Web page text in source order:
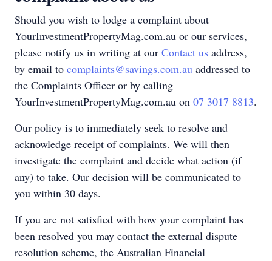
Should you wish to lodge a complaint about
YourInvestmentPropertyMag.com.au or our services,
please notify us in writing at our Contact us address,
by email to complaints@savings.com.au addressed to
the Complaints Officer or by calling
YourInvestmentPropertyMag.com.au on 07 3017 8813.
Our policy is to immediately seek to resolve and
acknowledge receipt of complaints. We will then
investigate the complaint and decide what action (if
any) to take. Our decision will be communicated to
you within 30 days.
If you are not satisfied with how your complaint has
been resolved you may contact the external dispute
resolution scheme, the Australian Financial